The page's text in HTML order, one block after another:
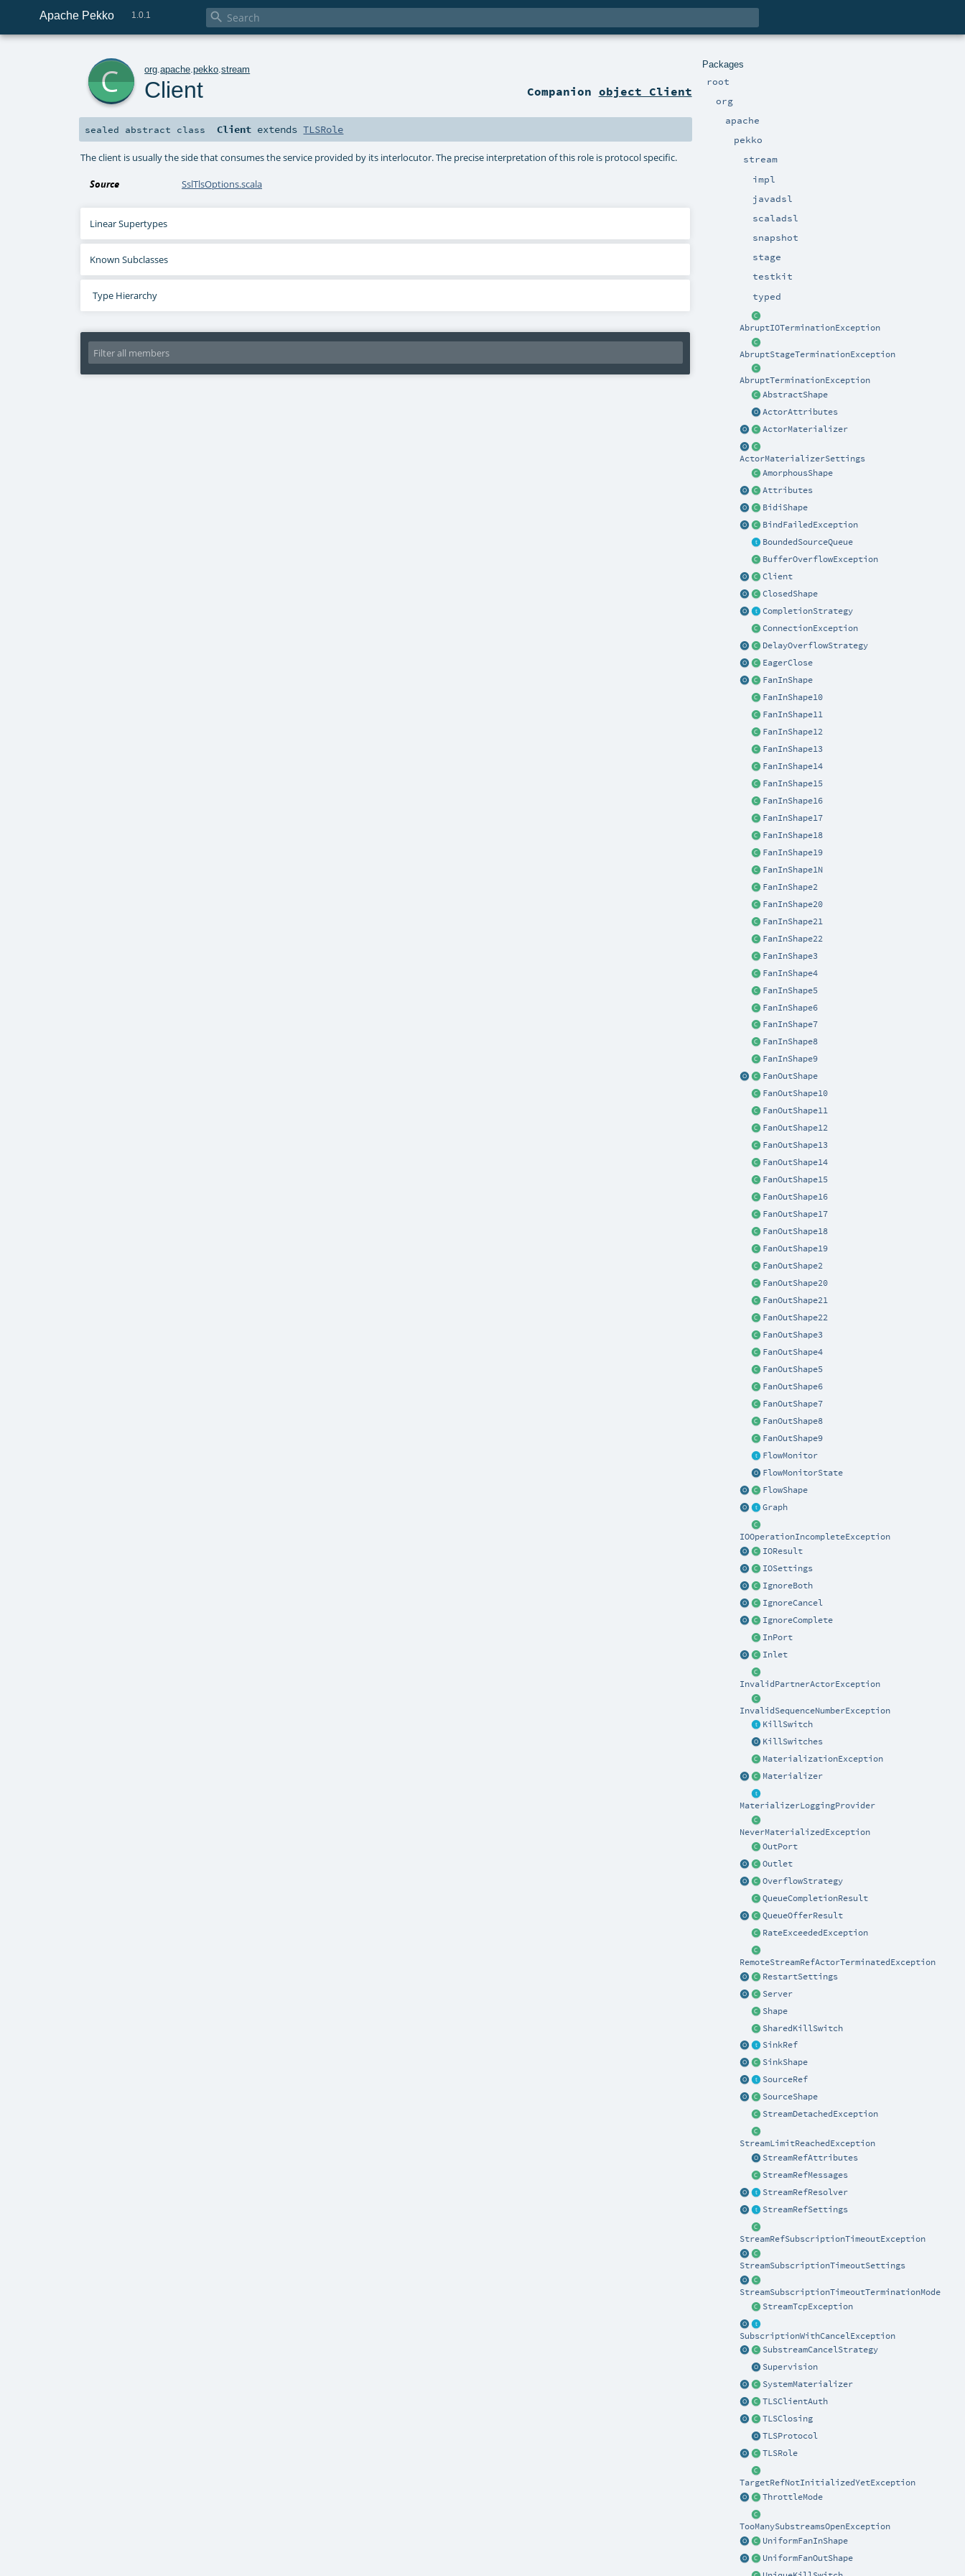
Apache Pekko 1.0.1 
Packages
root
org
apache
pekko
stream
impl
javadsl
scaladsl
snapshot
stage
testkit
typed
AbruptIOTerminationException
AbruptStageTerminationException
AbruptTerminationException
AbstractShape
ActorAttributes
ActorMaterializer
ActorMaterializerSettings
AmorphousShape
Attributes
BidiShape
BindFailedException
BoundedSourceQueue
BufferOverflowException
Client
ClosedShape
CompletionStrategy
ConnectionException
DelayOverflowStrategy
EagerClose
FanInShape
FanInShape10
FanInShape11
FanInShape12
FanInShape13
FanInShape14
FanInShape15
FanInShape16
FanInShape17
FanInShape18
FanInShape19
FanInShape1N
FanInShape2
FanInShape20
FanInShape21
FanInShape22
FanInShape3
FanInShape4
FanInShape5
FanInShape6
FanInShape7
FanInShape8
FanInShape9
FanOutShape
FanOutShape10
FanOutShape11
FanOutShape12
FanOutShape13
FanOutShape14
FanOutShape15
FanOutShape16
FanOutShape17
FanOutShape18
FanOutShape19
FanOutShape2
FanOutShape20
FanOutShape21
FanOutShape22
FanOutShape3
FanOutShape4
FanOutShape5
FanOutShape6
FanOutShape7
FanOutShape8
FanOutShape9
FlowMonitor
FlowMonitorState
FlowShape
Graph
IOOperationIncompleteException
IOResult
IOSettings
IgnoreBoth
IgnoreCancel
IgnoreComplete
InPort
Inlet
InvalidPartnerActorException
InvalidSequenceNumberException
KillSwitch
KillSwitches
MaterializationException
Materializer
MaterializerLoggingProvider
NeverMaterializedException
OutPort
Outlet
OverflowStrategy
QueueCompletionResult
QueueOfferResult
RateExceededException
RemoteStreamRefActorTerminatedException
RestartSettings
Server
Shape
SharedKillSwitch
SinkRef
SinkShape
SourceRef
SourceShape
StreamDetachedException
StreamLimitReachedException
StreamRefAttributes
StreamRefMessages
StreamRefResolver
StreamRefSettings
StreamRefSubscriptionTimeoutException
StreamSubscriptionTimeoutSettings
StreamSubscriptionTimeoutTerminationMode
StreamTcpException
SubscriptionWithCancelException
SubstreamCancelStrategy
Supervision
SystemMaterializer
TLSClientAuth
TLSClosing
TLSProtocol
TLSRole
TargetRefNotInitializedYetException
ThrottleMode
TooManySubstreamsOpenException
UniformFanInShape
UniformFanOutShape
org .apache .pekko .stream
Client Companion object Client
sealed abstract class Client extendsTLSRole
The client is usually the side that consumes the service provided by its interlocutor. The precise interpretation of this role is protocol specific.
Source SslTlsOptions.scala
Linear Supertypes
Known Subclasses
Type Hierarchy